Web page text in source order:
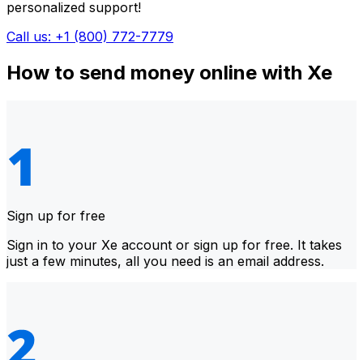
personalized support!
Call us: +1 (800) 772-7779
How to send money online with Xe
Sign up for free
Sign in to your Xe account or sign up for free. It takes
just a few minutes, all you need is an email address.